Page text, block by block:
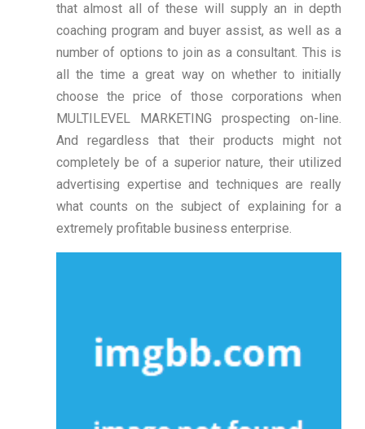
that almost all of these will supply an in depth
coaching program and buyer assist, as well as a
number of options to join as a consultant. This is
all the time a great way on whether to initially
choose the price of those corporations when
MULTILEVEL MARKETING prospecting on-line.
And regardless that their products might not
completely be of a superior nature, their utilized
advertising expertise and techniques are really
what counts on the subject of explaining for a
extremely profitable business enterprise.